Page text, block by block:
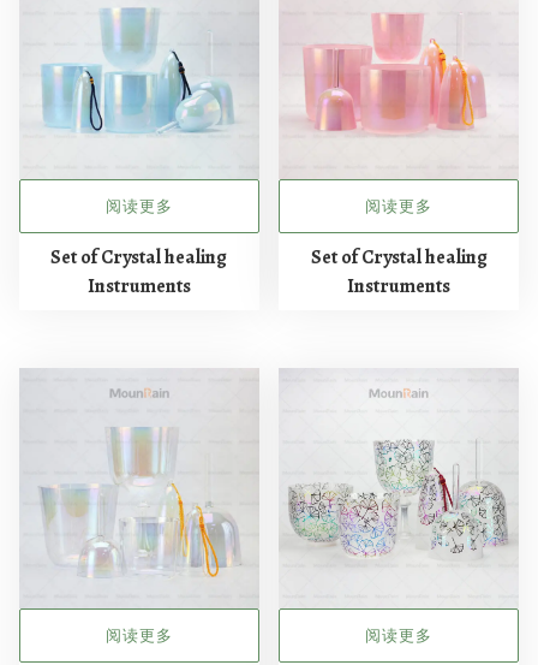
阅读更多
Set of Crystal healing
Instruments
阅读更多
Set of Crystal healing
Instruments
阅读更多 阅读更多